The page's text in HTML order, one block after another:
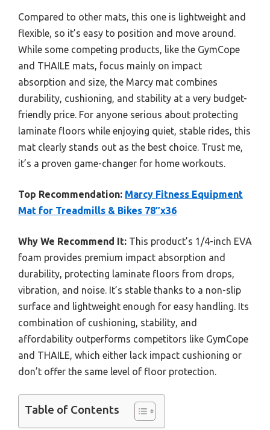
Compared to other mats, this one is lightweight and
flexible, so it’s easy to position and move around.
While some competing products, like the GymCope
and THAILE mats, focus mainly on impact
absorption and size, the Marcy mat combines
durability, cushioning, and stability at a very budget-
friendly price. For anyone serious about protecting
laminate floors while enjoying quiet, stable rides, this
mat clearly stands out as the best choice. Trust me,
it’s a proven game-changer for home workouts.
Top Recommendation: Marcy Fitness Equipment
Mat for Treadmills & Bikes 78″x36
Why We Recommend It: This product’s 1/4-inch EVA
foam provides premium impact absorption and
durability, protecting laminate floors from drops,
vibration, and noise. It’s stable thanks to a non-slip
surface and lightweight enough for easy handling. Its
combination of cushioning, stability, and
affordability outperforms competitors like GymCope
and THAILE, which either lack impact cushioning or
don’t offer the same level of floor protection.
Table of Contents